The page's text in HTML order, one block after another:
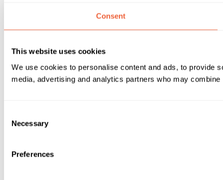
Consent
This website uses cookies
We use cookies to personalise content and ads, to provide
media, advertising and analytics partners who may
Selection
Necessary
Preferences